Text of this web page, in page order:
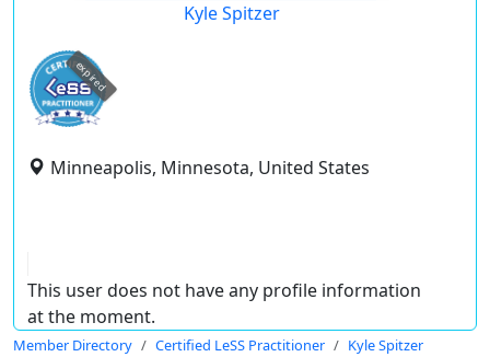
Kyle Spitzer
expired
Minneapolis, Minnesota, United States
This user does not have any profile information
at the moment.
Member Directory Certified LeSS Practitioner Kyle Spitzer